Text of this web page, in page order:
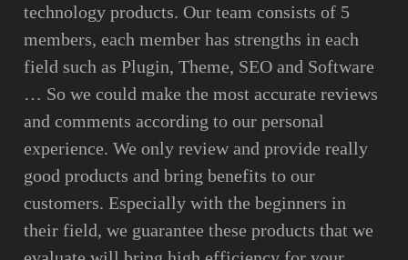
technology products. Our team consists of 5
members, each member has strengths in each
field such as Plugin, Theme, SEO and Software
… So we could make the most accurate reviews
and comments according to our personal
experience. We only review and provide really
good products and bring benefits to our
customers. Especially with the beginners in
their field, we guarantee these products that we